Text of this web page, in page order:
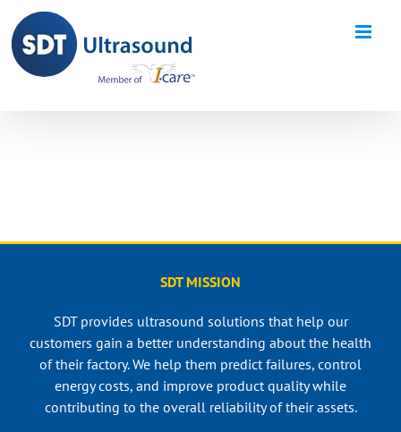
content
SDT MISSION
SDT provides ultrasound solutions that help our
customers gain a better understanding about the health
of their factory. We help them predict failures, control
energy costs, and improve product quality while
contributing to the overall reliability of their assets.